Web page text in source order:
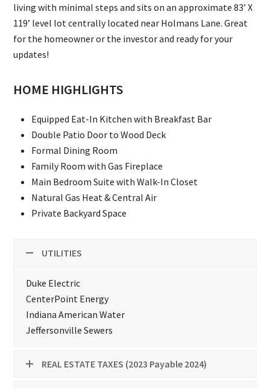
living with minimal steps and sits on an approximate 83’ X
119’ level lot centrally located near Holmans Lane. Great
for the homeowner or the investor and ready for your
updates!
HOME HIGHLIGHTS
Equipped Eat-In Kitchen with Breakfast Bar
Double Patio Door to Wood Deck
Formal Dining Room
Family Room with Gas Fireplace
Main Bedroom Suite with Walk-In Closet
Natural Gas Heat & Central Air
Private Backyard Space
UTILITIES
Duke Electric
CenterPoint Energy
Indiana American Water
Jeffersonville Sewers
REAL ESTATE TAXES (2023 Payable 2024)